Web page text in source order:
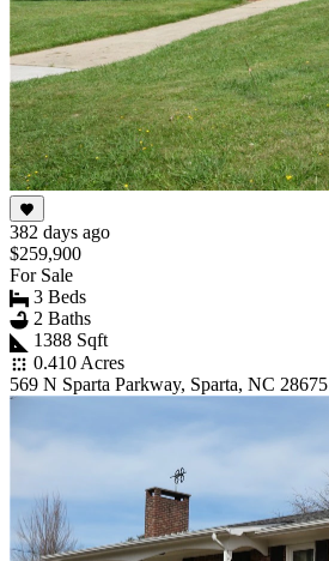
382 days ago
$259,900
For Sale
3 Beds
2 Baths
1388 Sqft
0.410 Acres
569 N Sparta Parkway, Sparta, NC 28675